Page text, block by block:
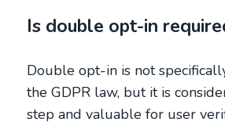
Is double opt-in
Double opt-in is not
the GDPR law, but it is
step and valuable for user